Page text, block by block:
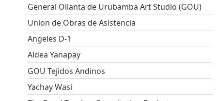
General Ollanta de Urubamba Art Studio (GOU)
Union de Obras de Asistencia
Angeles D-1
Aldea Yanapay
GOU Tejidos Andinos
Yachay Wasi